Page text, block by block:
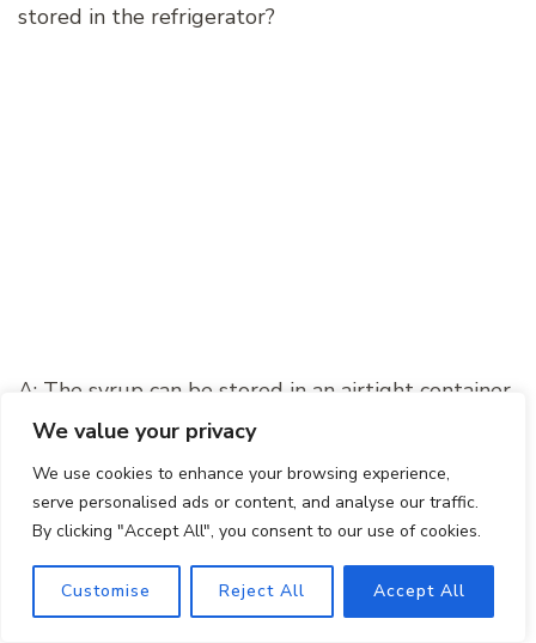
We value your privacy
We use cookies to enhance your browsing experience,
serve personalised ads or content, and analyse our traffic.
By clicking "Accept All", you consent to our use of cookies.
Customise Reject All Accept All
stored in the refrigerator?
A: The syrup can be stored in an airtight container
in the refrigerator for up to two weeks. Make sure
to give it a good stir before using it in your
cocktails.
Final Thoughts
The Pumpkin Spice Margarita is a delightful fusion